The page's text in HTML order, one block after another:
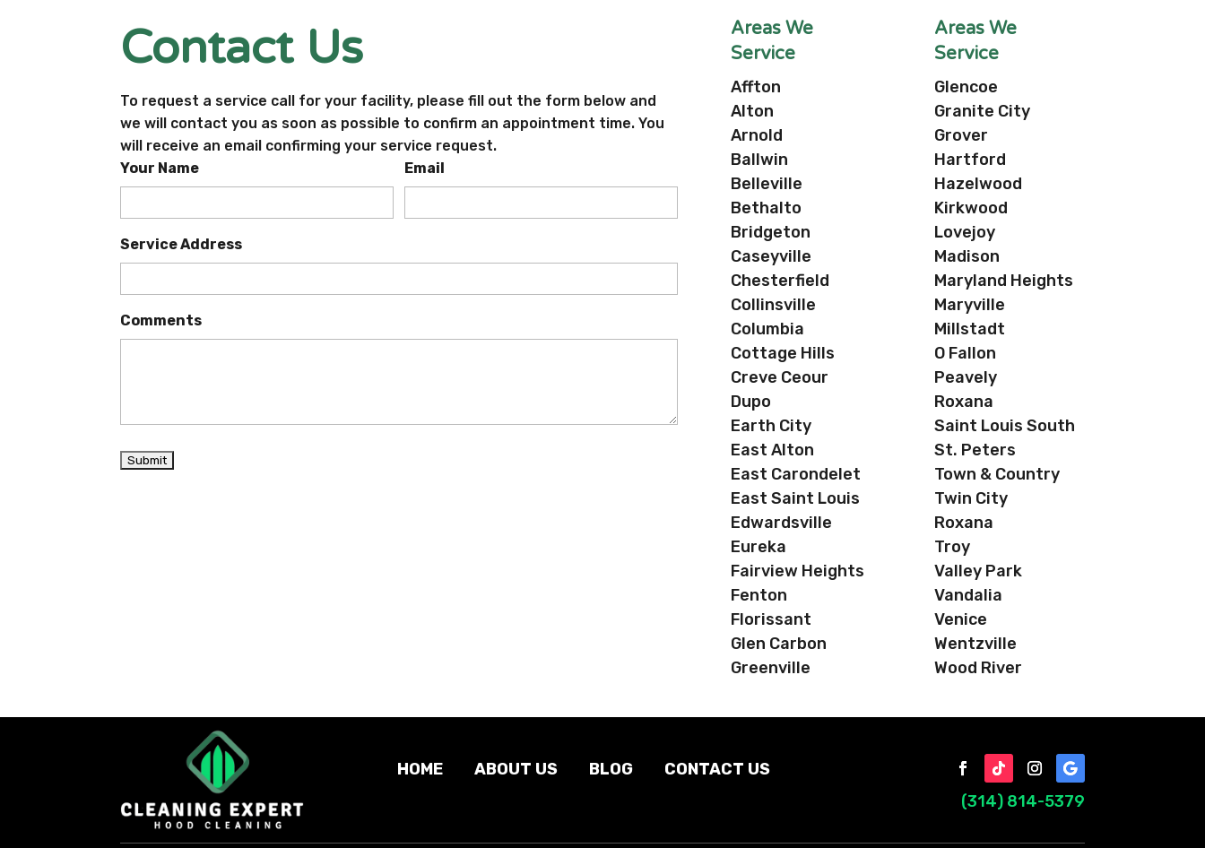
Contact Us
To request a service call for your facility, please fill out the form below and
we will contact you as soon as possible to confirm an appointment time. You
will receive an email confirming your service request.
Your Name
Email
Service Address
Comments
Areas We
Service
Affton
Alton
Arnold
Ballwin
Belleville
Bethalto
Bridgeton
Caseyville
Chesterfield
Collinsville
Columbia
Cottage Hills
Creve Ceour
Dupo
Earth City
East Alton
East Carondelet
East Saint Louis
Edwardsville
Eureka
Fairview Heights
Fenton
Florissant
Glen Carbon
Greenville
Areas We
Service
Glencoe
Granite City
Grover
Hartford
Hazelwood
Kirkwood
Lovejoy
Madison
Maryland Heights
Maryville
Millstadt
O Fallon
Peavely
Roxana
Saint Louis South
St. Peters
Town & Country
Twin City
Roxana
Troy
Valley Park
Vandalia
Venice
Wentzville
Wood River
HOME ABOUT US BLOG
CONTACT US
(314) 814-5379